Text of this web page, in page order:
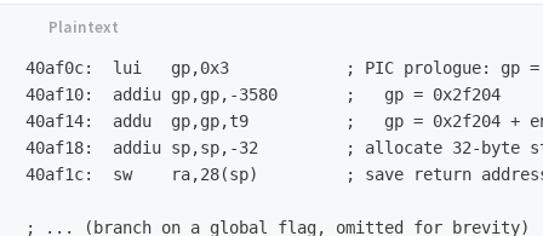
40af0c:  lui   gp,0x3            ; PIC prologue: gp =
40af10:  addiu gp,gp,-3580       ;   gp = 0x2f204
40af14:  addu  gp,gp,t9          ;   gp = 0x2f204 +
40af18:  addiu sp,sp,-32         ; allocate 32-byte
40af1c:  sw    ra,28(sp)         ; save return
; ... (branch on a global flag, omitted for